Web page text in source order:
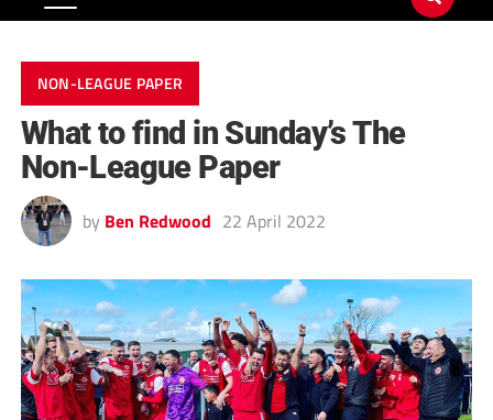
NON-LEAGUE PAPER
What to find in Sunday’s The
Non-League Paper
by Ben Redwood 22 April 2022